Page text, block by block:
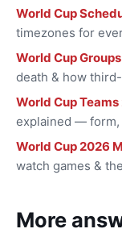
World Cup
timezones for
World Cup
death & how
World Cup Teams
explained — form,
World Cup 2026
watch games &
More